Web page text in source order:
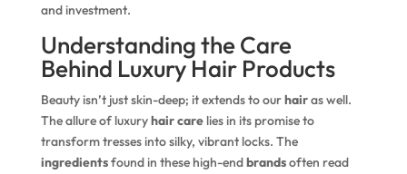
and investment.
Understanding the Care
Behind Luxury Hair Products
Beauty isn’t just skin-deep; it extends to ourhairas well.
The allure of luxuryhair carelies in its promise to
transform tresses into silky, vibrant locks. The
ingredientsfound in these high-endbrandsoften read